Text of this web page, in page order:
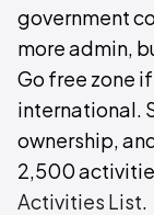
government
more admin,
Go free zone
international.
ownership,
2,500
Activities List.